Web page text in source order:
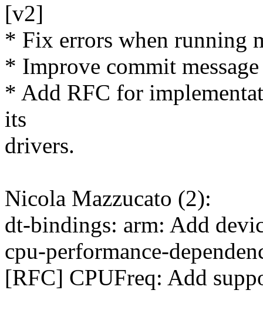
[v2]
* Fix errors when running
* Improve commit
* Add RFC for
its
drivers.
Nicola Mazzucato (2):
dt-bindings: arm: Add
cpu-performance-
[RFC] CPUFreq: Add